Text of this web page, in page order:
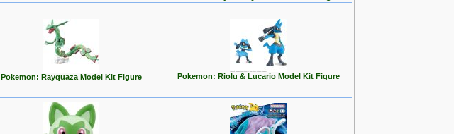
Pokemon: Rayquaza Model Kit Figure Pokemon: Riolu & Lucario Model Kit Figure